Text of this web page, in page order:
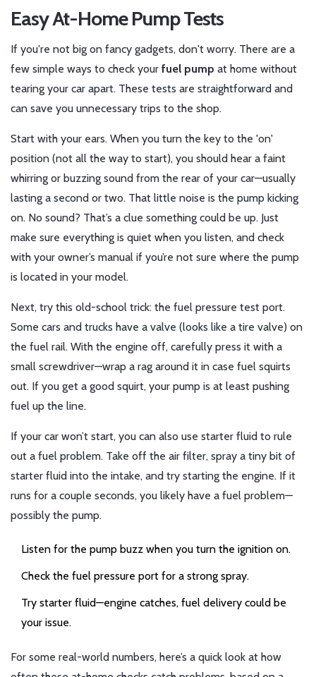
Easy At-Home Pump Tests
If you're not big on fancy gadgets, don't worry. There are a
few simple ways to check your fuel pump at home without
tearing your car apart. These tests are straightforward and
can save you unnecessary trips to the shop.
Start with your ears. When you turn the key to the 'on'
position (not all the way to start), you should hear a faint
whirring or buzzing sound from the rear of your car—usually
lasting a second or two. That little noise is the pump kicking
on. No sound? That’s a clue something could be up. Just
make sure everything is quiet when you listen, and check
with your owner’s manual if you’re not sure where the pump
is located in your model.
Next, try this old-school trick: the fuel pressure test port.
Some cars and trucks have a valve (looks like a tire valve) on
the fuel rail. With the engine off, carefully press it with a
small screwdriver—wrap a rag around it in case fuel squirts
out. If you get a good squirt, your pump is at least pushing
fuel up the line.
If your car won’t start, you can also use starter fluid to rule
out a fuel problem. Take off the air filter, spray a tiny bit of
starter fluid into the intake, and try starting the engine. If it
runs for a couple seconds, you likely have a fuel problem—
possibly the pump.
Listen for the pump buzz when you turn the ignition on.
Check the fuel pressure port for a strong spray.
Try starter fluid—engine catches, fuel delivery could be
your issue.
For some real-world numbers, here’s a quick look at how